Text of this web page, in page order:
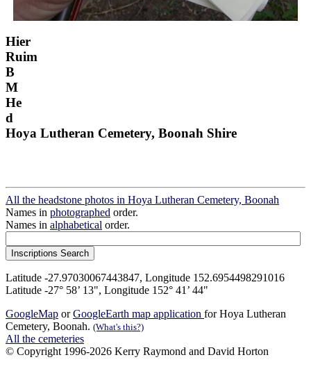
Hier
Ruim
B
M
He
d
Hoya Lutheran Cemetery, Boonah Shire
All the headstone photos in Hoya Lutheran Cemetery, Boonah
Names in photographed order.
Names in alphabetical order.
Latitude -27.97030067443847, Longitude 152.6954498291016
Latitude -27° 58’ 13", Longitude 152° 41’ 44"
GoogleMap orGoogleEarth map application for Hoya Lutheran
Cemetery, Boonah. (What's this?)
All the cemeteries
© Copyright 1996-2026 Kerry Raymond and David Horton